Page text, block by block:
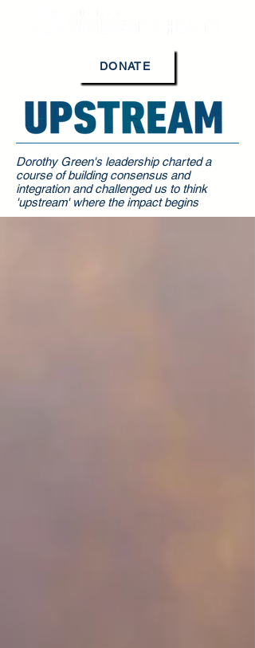
DONATE
Dorothy Green's leadership charted a
course of building consensus and
integration and challenged us to think
'upstream' where the impact begins